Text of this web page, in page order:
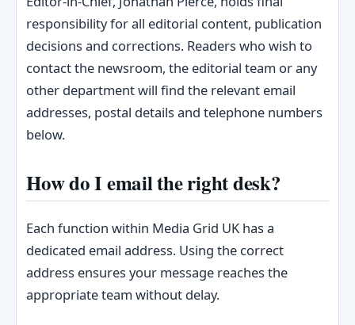
responsibility for all editorial content, publication
decisions and corrections. Readers who wish to
contact the newsroom, the editorial team or any
other department will find the relevant email
addresses, postal details and telephone numbers
below.
How do I email the right desk?
Each function within Media Grid UK has a
dedicated email address. Using the correct
address ensures your message reaches the
appropriate team without delay.